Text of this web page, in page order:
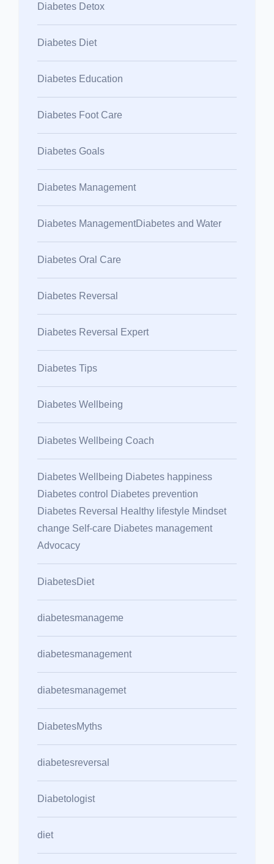
Diabetes Detox
Diabetes Diet
Diabetes Education
Diabetes Foot Care
Diabetes Goals
Diabetes Management
Diabetes ManagementDiabetes and Water
Diabetes Oral Care
Diabetes Reversal
Diabetes Reversal Expert
Diabetes Tips
Diabetes Wellbeing
Diabetes Wellbeing Coach
Diabetes Wellbeing Diabetes happiness
Diabetes control Diabetes prevention
Diabetes Reversal Healthy lifestyle Mindset
change Self-care Diabetes management
Advocacy
DiabetesDiet
diabetesmanageme
diabetesmanagement
diabetesmanagemet
DiabetesMyths
diabetesreversal
Diabetologist
diet